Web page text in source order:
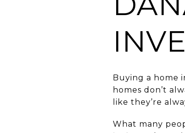
Buying a home
homes don’t
like they’re
What many